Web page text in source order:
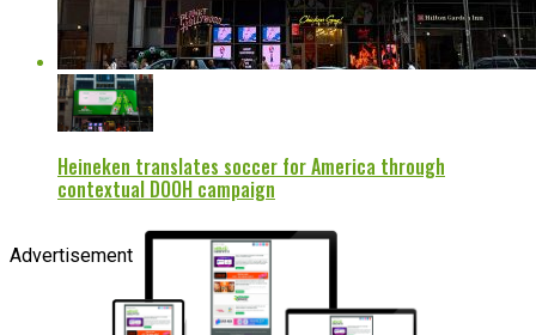
Heineken translates soccer for America through
contextual DOOH campaign
Advertisement